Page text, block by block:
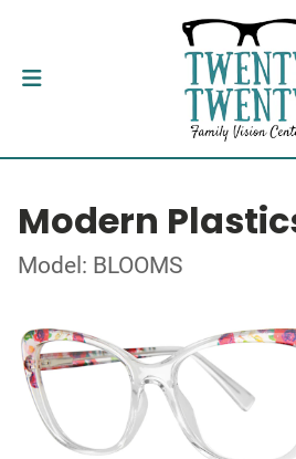
Modern
Model: BLOOMS